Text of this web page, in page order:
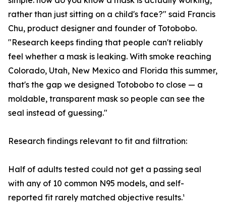
rather than just sitting on a child's face?" said Francis
Chu, product designer and founder of Totobobo.
"Research keeps finding that people can't reliably
feel whether a mask is leaking. With smoke reaching
Colorado, Utah, New Mexico and Florida this summer,
that's the gap we designed Totobobo to close — a
moldable, transparent mask so people can see the
seal instead of guessing."
Research findings relevant to fit and filtration:
Half of adults tested could not get a passing seal
with any of 10 common N95 models, and self-
reported fit rarely matched objective results.¹